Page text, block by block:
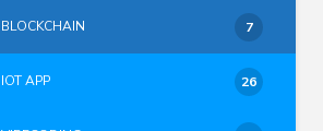
BLOCKCHAIN 7
IOT APP 26